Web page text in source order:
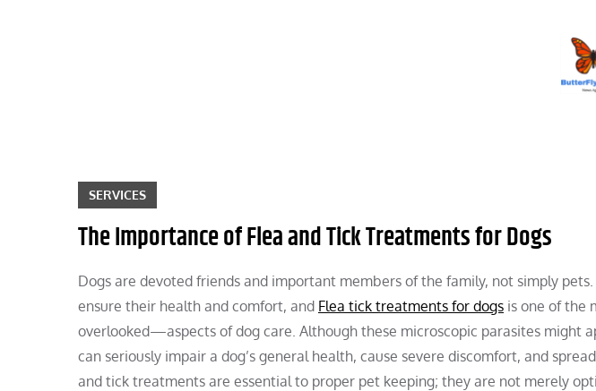
SERVICES
The Importance of Flea and Tick Treatments for Dogs
Dogs are devoted friends and important members of the family, not simply
ensure their health and comfort, and Flea tick treatments for dogs is one of the
overlooked—aspects of dog care. Although these microscopic parasites might
can seriously impair a dog’s general health, cause severe discomfort, and
and tick treatments are essential to proper pet keeping; they are not merely